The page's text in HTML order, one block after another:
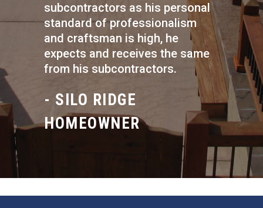
subcontractors as his personal
standard of professionalism
and craftsman is high, he
expects and receives the same
from his subcontractors.
- SILO RIDGE
HOMEOWNER